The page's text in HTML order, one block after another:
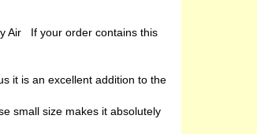
Air If your order contains this
it is an excellent addition to the
small size makes it absolutely